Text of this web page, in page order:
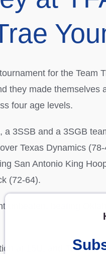
for the Team
they made themselves
four age levels.
3SSB and a 3SGB
Texas Dynamics
San Antonio King
(72-64).
unbeaten, beating
at 15U, and Team